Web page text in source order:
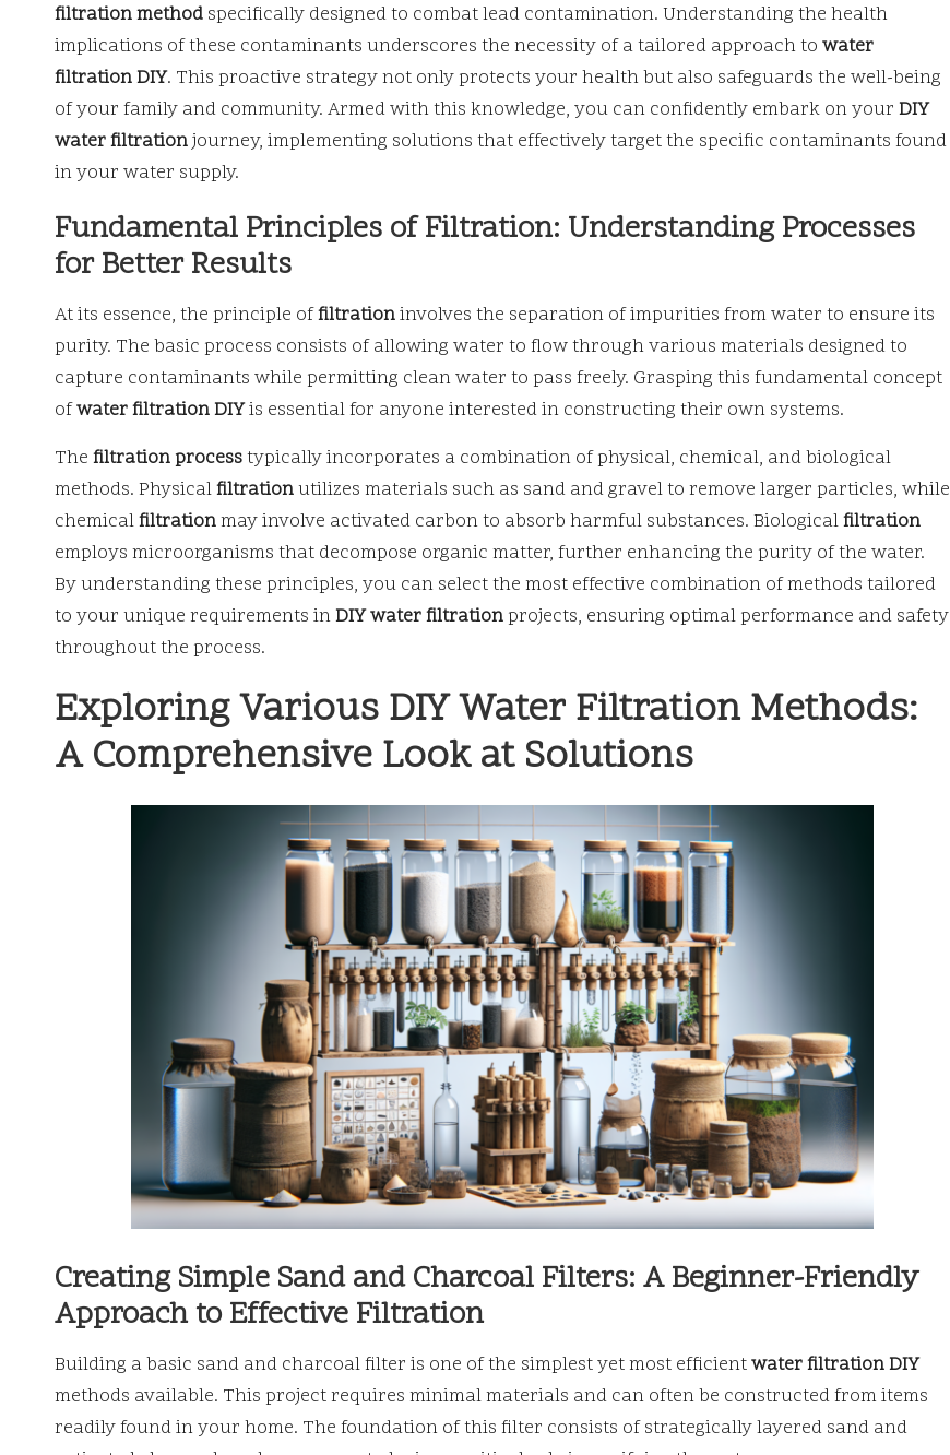
filtration method specifically designed to combat lead contamination. Understanding the health
implications of these contaminants underscores the necessity of a tailored approach to water
filtration DIY. This proactive strategy not only protects your health but also safeguards the well-being
of your family and community. Armed with this knowledge, you can confidently embark on your DIY
water filtrationjourney, implementing solutions that effectively target the specific contaminants found
in your water supply.
Fundamental Principles of Filtration: Understanding Processes
for Better Results
At its essence, the principle offiltrationinvolves the separation of impurities from water to ensure its
purity. The basic process consists of allowing water to flow through various materials designed to
capture contaminants while permitting clean water to pass freely. Grasping this fundamental concept
ofwater filtration DIYis essential for anyone interested in constructing their own systems.
The filtration processtypically incorporates a combination of physical, chemical, and biological
methods. Physicalfiltrationutilizes materials such as sand and gravel to remove larger particles, while
chemicalfiltrationmay involve activated carbon to absorb harmful substances. Biologicalfiltration
employs microorganisms that decompose organic matter, further enhancing the purity of the water.
By understanding these principles, you can select the most effective combination of methods tailored
to your unique requirements inDIY water filtration projects, ensuring optimal performance and safety
throughout the process.
Exploring Various DIY Water Filtration Methods:
A Comprehensive Look at Solutions
Creating Simple Sand and Charcoal Filters: A Beginner-Friendly
Approach to Effective Filtration
Building a basic sand and charcoal filter is one of the simplest yet most efficientwater filtration DIY
methods available. This project requires minimal materials and can often be constructed from items
readily found in your home. The foundation of this filter consists of strategically layered sand and